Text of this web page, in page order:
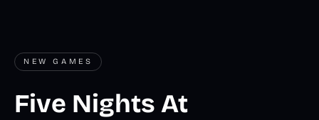
NEW GAMES
Five Nights At